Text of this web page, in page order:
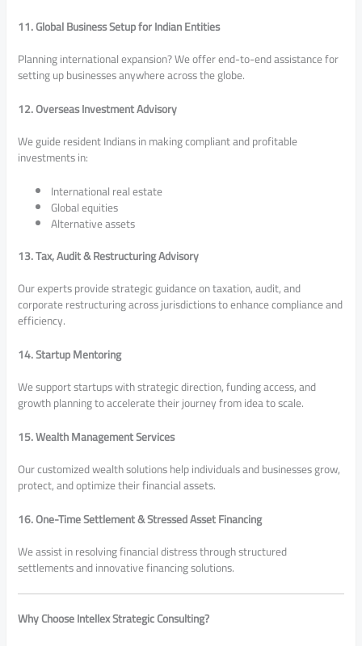
11. Global Business Setup for Indian Entities
Planning international expansion? We offer end-to-end assistance for
setting up businesses anywhere across the globe.
12. Overseas Investment Advisory
We guide resident Indians in making compliant and profitable
investments in:
International real estate
Global equities
Alternative assets
13. Tax, Audit & Restructuring Advisory
Our experts provide strategic guidance on taxation, audit, and
corporate restructuring across jurisdictions to enhance compliance and
efficiency.
14. Startup Mentoring
We support startups with strategic direction, funding access, and
growth planning to accelerate their journey from idea to scale.
15. Wealth Management Services
Our customized wealth solutions help individuals and businesses grow,
protect, and optimize their financial assets.
16. One-Time Settlement & Stressed Asset Financing
We assist in resolving financial distress through structured
settlements and innovative financing solutions.
Why Choose Intellex Strategic Consulting?